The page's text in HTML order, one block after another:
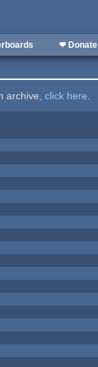
❤ Donate
archive,click here.